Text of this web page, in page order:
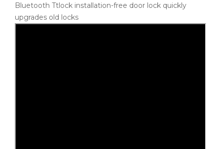
Bluetooth Ttlock installation-free door lock quickly
upgrades old locks